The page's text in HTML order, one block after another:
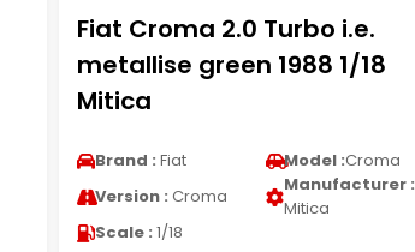
Fiat Croma 2.0 Turbo i.e.
metallise green 1988 1/18
Mitica
Brand : Fiat Model :Croma
Version : Croma
Manufacturer :
Mitica
Scale : 1/18